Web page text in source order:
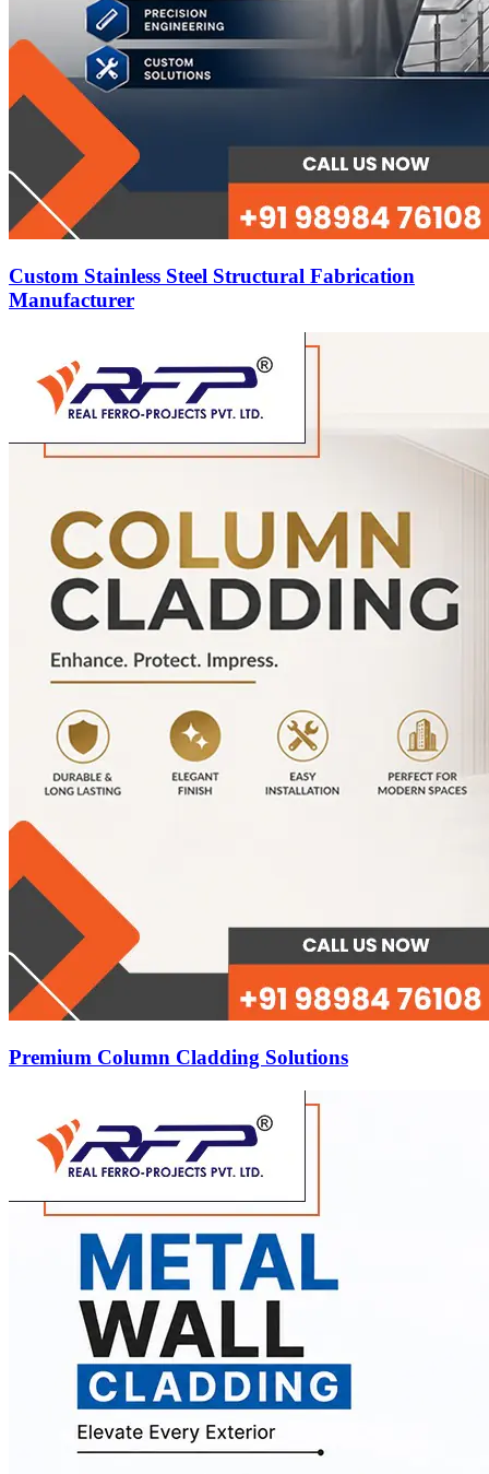
Custom Stainless Steel Structural Fabrication
Manufacturer
Premium Column Cladding Solutions